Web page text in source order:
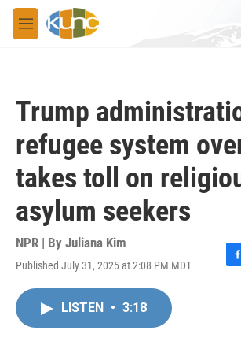
Skip to main content
M
e
Trump
refugee system
takes toll on
asylum seekers
NPR | By Juliana Kim
Published July 31, 2025 at 2:08 PM MDT
F
LISTEN • 3:18